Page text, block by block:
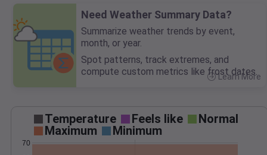
Need Weather Summary Data?
Summarize weather trends by event,
month, or year.
Spot patterns, track extremes, and
compute custom metrics like frost dates.
Learn More
Temperature Feels like
Normal
Maximum
Minimum
70